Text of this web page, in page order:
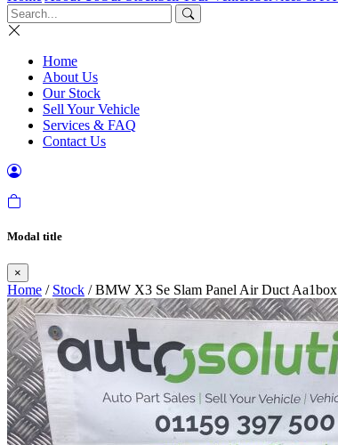
Home
About Us
Our Stock
Sell Your Vehicle
Services & FAQ
Contact Us
Modal title
×
Home / Stock / BMW X3 Se Slam Panel Air Duct Aa1box